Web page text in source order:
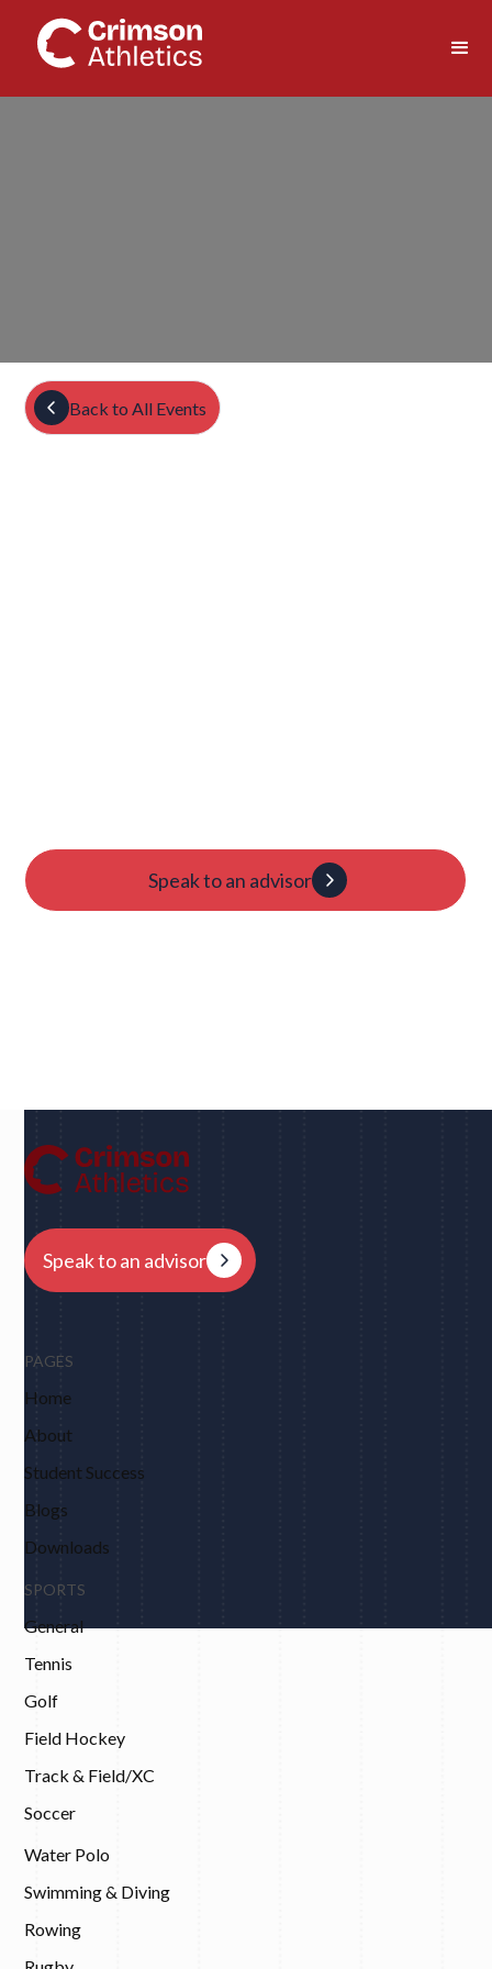
Back to All Events
Speak to an advisor
after my player profile was sent out to coaches - and
Harvard, Columbia, Brown, Dartmouth and obviously
Berkeley."
Speak to an advisor
PAGES
Home
About
Student Success
Blogs
Downloads
SPORTS
General
Tennis
Golf
Field Hockey
Track & Field/XC
Soccer
Water Polo
Swimming & Diving
Rowing